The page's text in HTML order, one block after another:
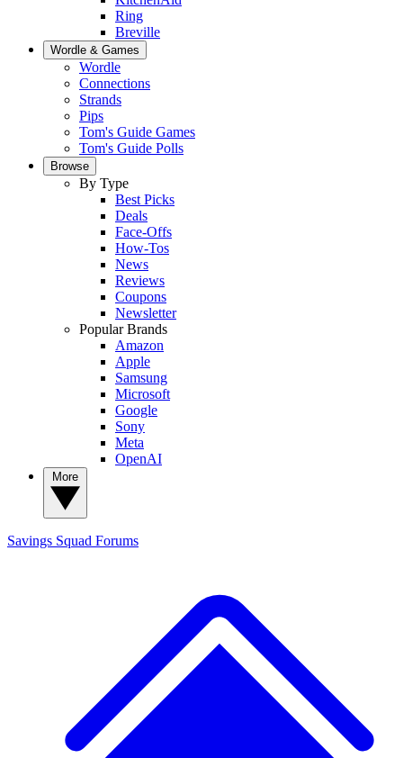
Ring
Breville
Wordle & Games
Wordle
Connections
Strands
Pips
Tom's Guide Games
Tom's Guide Polls
Browse
By Type
Best Picks
Deals
Face-Offs
How-Tos
News
Reviews
Coupons
Newsletter
Popular Brands
Amazon
Apple
Samsung
Microsoft
Google
Sony
Meta
OpenAI
Savings Squad Forums